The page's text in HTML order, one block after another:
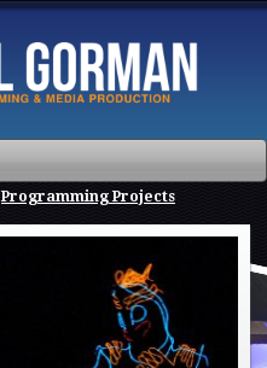
Programming Projects